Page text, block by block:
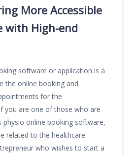
More Accessible
with High-end
software or application is a
the online booking and
for the
you are one of those who are
physio online booking software,
related to the healthcare
who wishes to start a